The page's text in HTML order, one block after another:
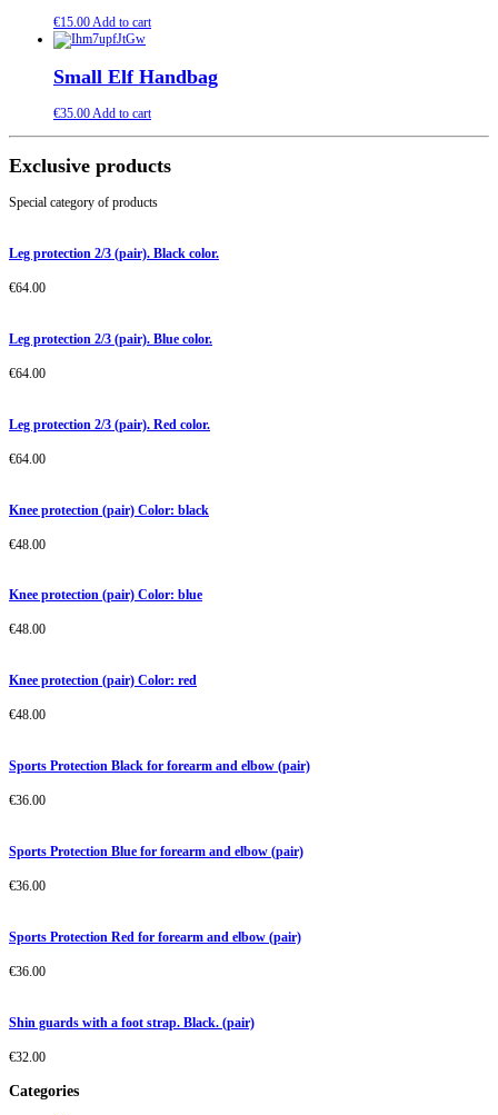
€15.00Add to cart
Small Elf Handbag
€35.00Add to cart
Exclusive products
Special category of products
Leg protection 2/3 (pair). Black color.
€64.00
Leg protection 2/3 (pair). Blue color.
€64.00
Leg protection 2/3 (pair). Red color.
€64.00
Knee protection (pair) Color: black
€48.00
Knee protection (pair) Color: blue
€48.00
Knee protection (pair) Color: red
€48.00
Sports Protection Black for forearm and elbow (pair)
€36.00
Sports Protection Blue for forearm and elbow (pair)
€36.00
Sports Protection Red for forearm and elbow (pair)
€36.00
Shin guards with a foot strap. Black. (pair)
€32.00
Categories